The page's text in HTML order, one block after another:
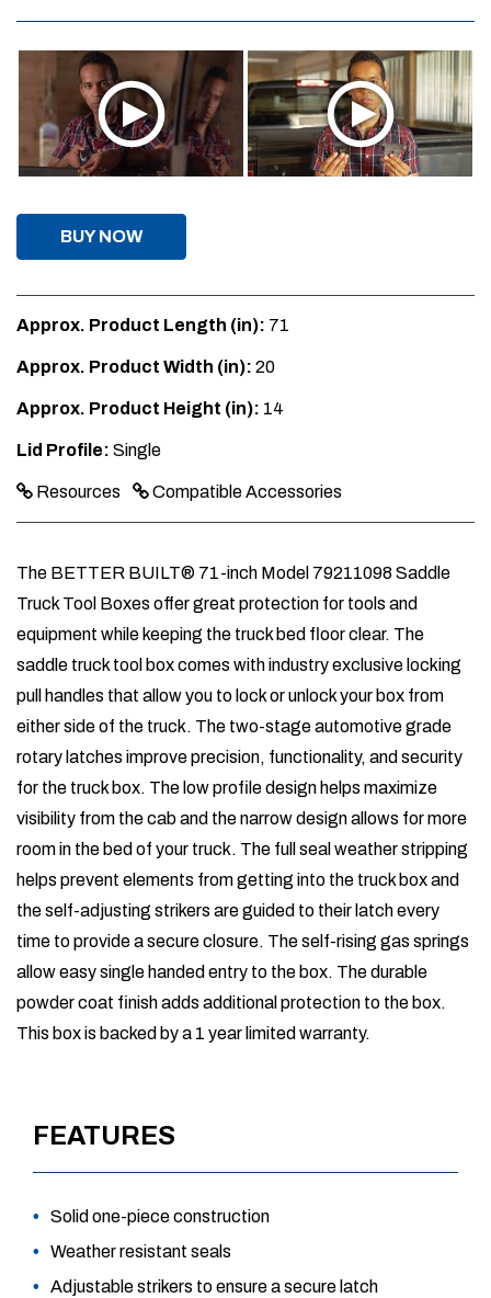
BUY NOW
Approx. Product Length (in): 71
Approx. Product Width (in): 20
Approx. Product Height (in): 14
Lid Profile: Single
Resources Compatible Accessories
The BETTER BUILT® 71-inch Model 79211098 Saddle
Truck Tool Boxes offer great protection for tools and
equipment while keeping the truck bed floor clear. The
saddle truck tool box comes with industry exclusive locking
pull handles that allow you to lock or unlock your box from
either side of the truck. The two-stage automotive grade
rotary latches improve precision, functionality, and security
for the truck box. The low profile design helps maximize
visibility from the cab and the narrow design allows for more
room in the bed of your truck. The full seal weather stripping
helps prevent elements from getting into the truck box and
the self-adjusting strikers are guided to their latch every
time to provide a secure closure. The self-rising gas springs
allow easy single handed entry to the box. The durable
powder coat finish adds additional protection to the box.
This box is backed by a 1 year limited warranty.
FEATURES
Solid one-piece construction
Weather resistant seals
Adjustable strikers to ensure a secure latch